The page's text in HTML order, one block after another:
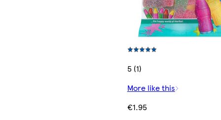
5 (1)
More like this
€1.95